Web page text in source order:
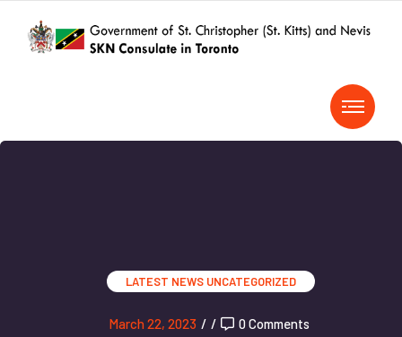
LATEST NEWS UNCATEGORIZED
March 22, 2023 / / 0 Comments